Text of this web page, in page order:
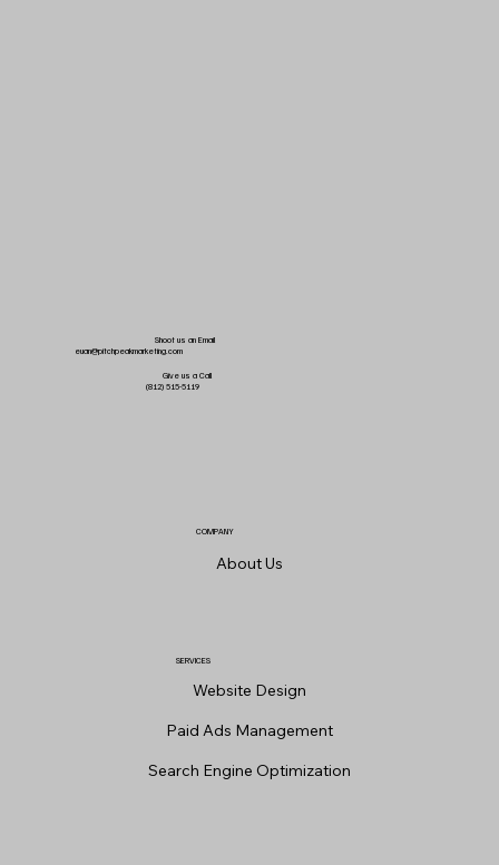
COMPANY
About Us
Shoot us an Email
euan@pitchpeakmarketing.com
Give us a Call
(812) 515-5119
SERVICES
Website Design
Paid Ads Management
Search Engine Optimization